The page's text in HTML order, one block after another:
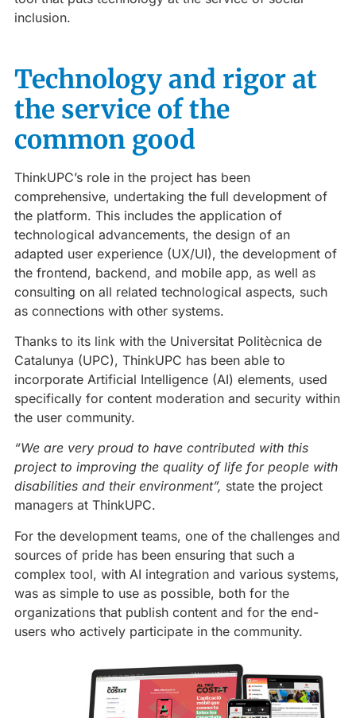
inclusion.
Technology and rigor at
the service of the
common good
ThinkUPC’s role in the project has been
comprehensive, undertaking the full development of
the platform. This includes the application of
technological advancements, the design of an
adapted user experience (UX/UI), the development of
the frontend, backend, and mobile app, as well as
consulting on all related technological aspects, such
as connections with other systems.
Thanks to its link with the Universitat Politècnica de
Catalunya (UPC), ThinkUPC has been able to
incorporate Artificial Intelligence (AI) elements, used
specifically for content moderation and security within
the user community.
“We are very proud to have contributed with this
project to improving the quality of life for people with
disabilities and their environment”, state the project
managers at ThinkUPC.
For the development teams, one of the challenges and
sources of pride has been ensuring that such a
complex tool, with AI integration and various systems,
was as simple to use as possible, both for the
organizations that publish content and for the end-
users who actively participate in the community.